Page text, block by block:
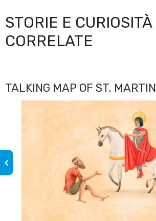
STORIE E CURIOSITÀ
CORRELATE
TALKING MAP OF ST.
keyboard_arrow_left